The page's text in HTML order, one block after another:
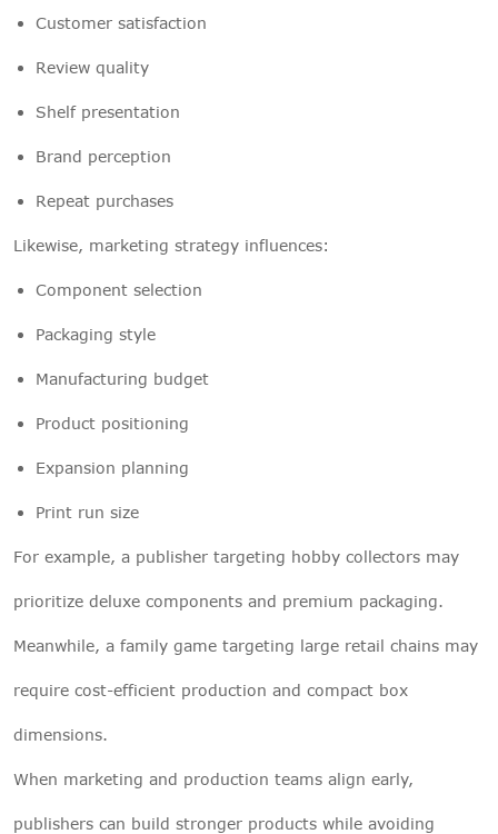
Customer satisfaction
Review quality
Shelf presentation
Brand perception
Repeat purchases
Likewise, marketing strategy influences:
Component selection
Packaging style
Manufacturing budget
Product positioning
Expansion planning
Print run size
For example, a publisher targeting hobby collectors may
prioritize deluxe components and premium packaging.
Meanwhile, a family game targeting large retail chains may
require cost-efficient production and compact box
dimensions.
When marketing and production teams align early,
publishers can build stronger products while avoiding